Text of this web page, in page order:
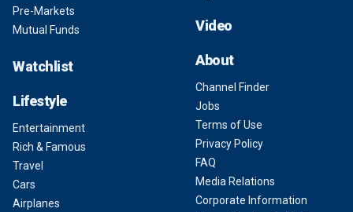
Pre-Markets
Mutual Funds
Watchlist
Lifestyle
Entertainment
Rich & Famous
Travel
Cars
Airplanes
Video
About
Channel Finder
Jobs
Terms of Use
Privacy Policy
FAQ
Media Relations
Corporate Information